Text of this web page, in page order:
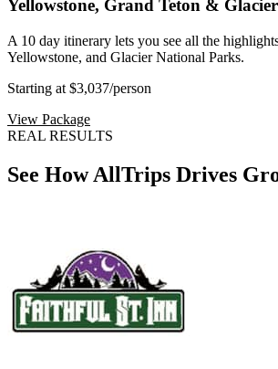
Yellowstone, Grand Teton & Glacier
A 10 day itinerary lets you see all the
Yellowstone, and Glacier National Parks.
Starting at $3,037/person
View Package
REAL RESULTS
See How AllTrips Drives